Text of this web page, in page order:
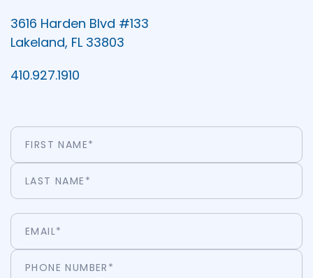
3616 Harden Blvd #133
Lakeland, FL 33803
410.927.1910